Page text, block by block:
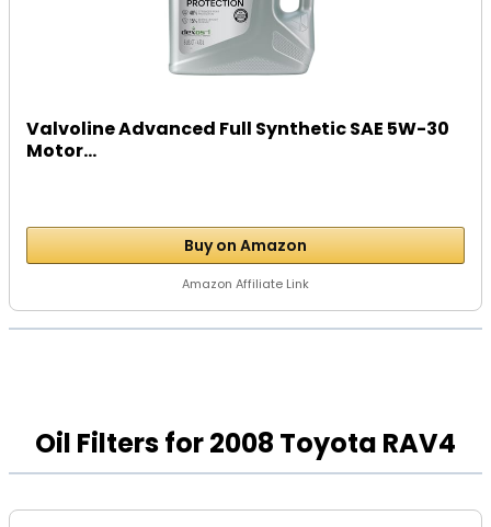
Valvoline Advanced Full Synthetic SAE 5W-30
Motor...
Buy on Amazon
Amazon Affiliate Link
Oil Filters for 2008 Toyota RAV4